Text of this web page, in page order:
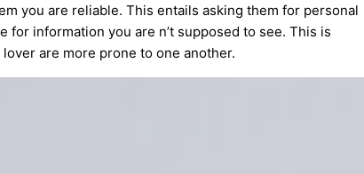
you are reliable. This entails asking them for personal
for information you are n’t supposed to see. This is
are more prone to one another.